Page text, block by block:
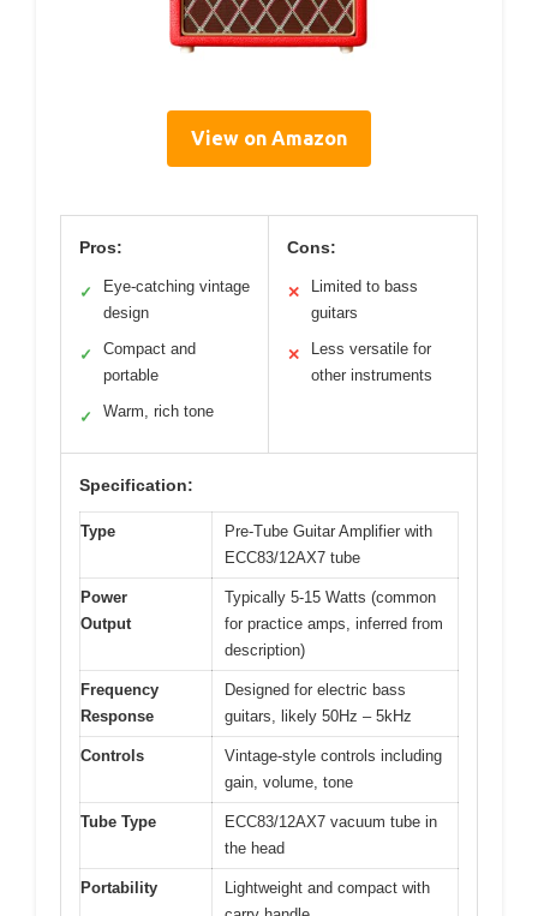
View on Amazon
Pros:
✓
Eye-catching vintage
design
✓
Compact and
portable
✓ Warm, rich tone
Cons:
✕
Limited to bass
guitars
✕
Less versatile for
other instruments
Specification:
Type
Pre-Tube Guitar Amplifier with
ECC83/12AX7 tube
Power
Output
Typically 5-15 Watts (common
for practice amps, inferred from
description)
Frequency
Response
Designed for electric bass
guitars, likely 50Hz – 5kHz
Controls
Vintage-style controls including
gain, volume, tone
Tube Type
ECC83/12AX7 vacuum tube in
the head
Portability
Lightweight and compact with